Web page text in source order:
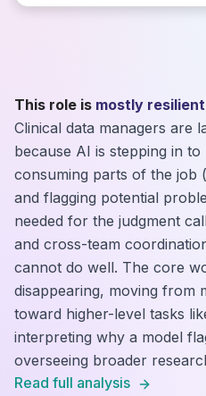
This role is mostly resilient
Clinical data managers are
because AI is stepping in
consuming parts of the job
and flagging potential
needed for the judgment
and cross-team
cannot do well. The core
disappearing, moving from
toward higher-level tasks
interpreting why a model
overseeing broader
Read full analysis